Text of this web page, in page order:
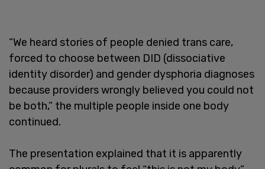
“We heard stories of people denied trans care,
forced to choose between DID (dissociative
identity disorder) and gender dysphoria diagnoses
because providers wrongly believed you could not
be both,” the multiple people inside one body
continued.
The presentation explained that it is apparently